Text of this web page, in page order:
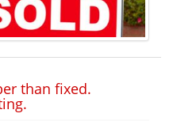
than fixed.